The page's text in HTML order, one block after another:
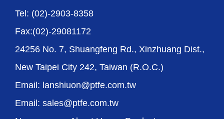
Tel: (02)-2903-8358
Fax:(02)-29081172
24256 No. 7, Shuangfeng Rd., Xinzhuang Dist.,
New Taipei City 242, Taiwan (R.O.C.)
Email: lanshiuon@ptfe.com.tw
Email: sales@ptfe.com.tw